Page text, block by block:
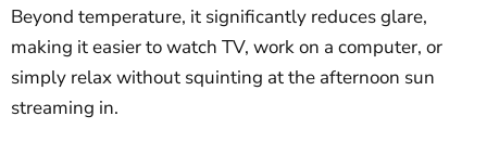
Beyond temperature, it significantly reduces glare,
making it easier to watch TV, work on a computer, or
simply relax without squinting at the afternoon sun
streaming in.